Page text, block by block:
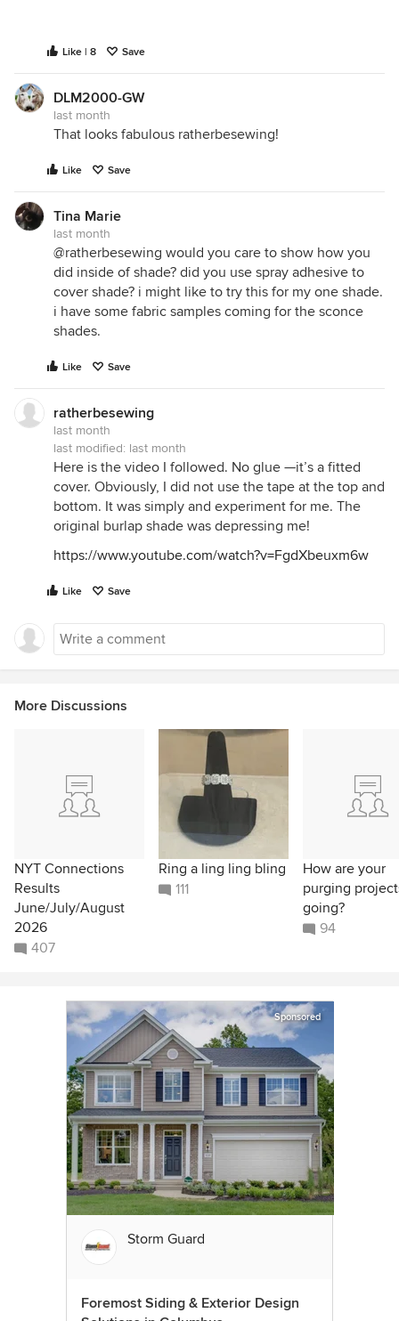
Like | 8 Save
DLM2000-GW
last month
That looks fabulous ratherbesewing!
Like Save
Tina Marie
last month
@ratherbesewing would you care to show how you
did inside of shade? did you use spray adhesive to
cover shade? i might like to try this for my one shade.
i have some fabric samples coming for the sconce
shades.
Like Save
ratherbesewing
last month
last modified: last month
Here is the video I followed. No glue —it’s a fitted
cover. Obviously, I did not use the tape at the top and
bottom. It was simply and experiment for me. The
original burlap shade was depressing me!
https://www.youtube.com/watch?v=FgdXbeuxm6w
Like Save
More Discussions
NYT Connections
Results
June/July/August
2026
407
Ring a ling ling bling
111
How are your
purging
going?
94
Sponsored
Storm Guard
Foremost Siding & Exterior Design